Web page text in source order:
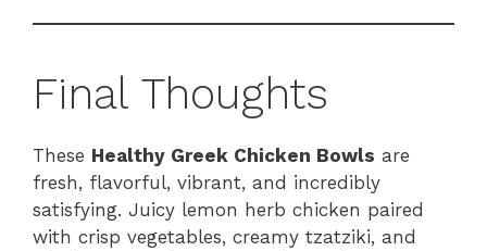
Final Thoughts
These Healthy Greek Chicken Bowls are
fresh, flavorful, vibrant, and incredibly
satisfying. Juicy lemon herb chicken paired
with crisp vegetables, creamy tzatziki, and